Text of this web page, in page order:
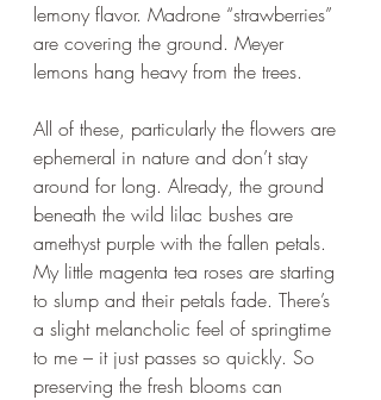
lemony flavor. Madrone “strawberries”
are covering the ground. Meyer
lemons hang heavy from the trees.
All of these, particularly the flowers are
ephemeral in nature and don’t stay
around for long. Already, the ground
beneath the wild lilac bushes are
amethyst purple with the fallen petals.
My little magenta tea roses are starting
to slump and their petals fade. There’s
a slight melancholic feel of springtime
to me – it just passes so quickly. So
preserving the fresh blooms can